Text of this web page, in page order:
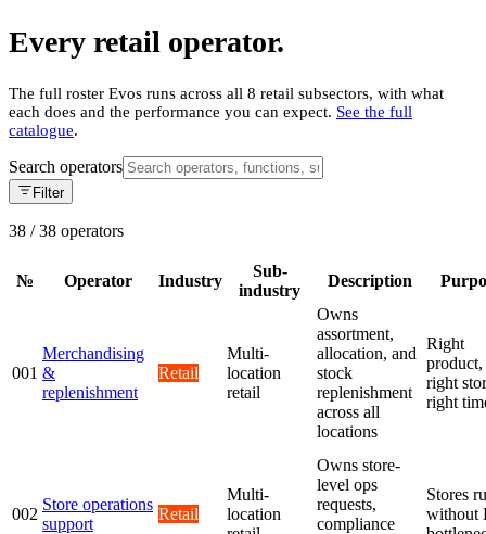
Every retail operator.
The full roster Evos runs across all 8 retail subsectors, with what
each does and the performance you can expect. See the full
catalogue.
Search operators
Filter
38 /38 operators
№ Operator Industry
Sub-
industry
Description
001
Merchandising
&
replenishment
Retail
Multi-
location
retail
Owns
assortment,
allocation, and
stock
replenishment
across all
locations
Right
product,
right
right
002
Store operations
support
Retail
Multi-
location
Owns store-
level ops
requests,
compliance
Stores
without